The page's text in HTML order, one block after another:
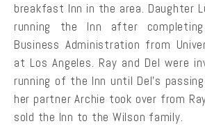
breakfast Inn in the area. Daughter
running the Inn after
Business Administration from
at Los Angeles. Ray and Del were
running of the Inn until Del’s
her partner Archie took over from
sold the Inn to the Wilson family.